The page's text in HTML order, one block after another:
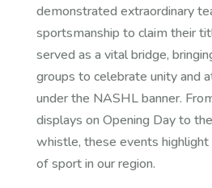
demonstrated extraordinary
sportsmanship to claim their
served as a vital bridge,
groups to celebrate unity and
under the NASHL banner.
displays on Opening Day to
whistle, these events
of sport in our region.